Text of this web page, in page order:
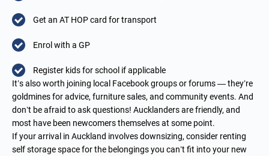
Get an AT HOP card for transport
Enrol with a GP
Register kids for school if applicable
It’s also worth joining local Facebook groups or forums — they’re
goldmines for advice, furniture sales, and community events. And
don’t be afraid to ask questions! Aucklanders are friendly, and
most have been newcomers themselves at some point.
If your arrival in Auckland involves downsizing, consider renting
self storage space for the belongings you can’t fit into your new